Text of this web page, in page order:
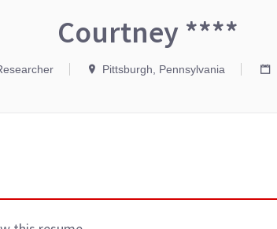
Courtney ****
Pittsburgh, Pennsylvania